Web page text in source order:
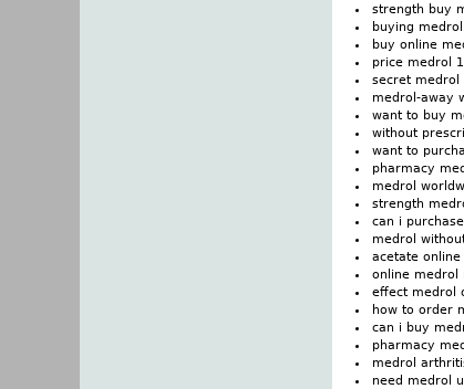
strength buy
buying
buy online
price medrol
secret medrol
medrol-away
want to buy
without
want to
pharmacy
medrol
strength
can i
medrol
acetate online
online medrol
effect medrol
how to order
can i buy
pharmacy
medrol
need medrol